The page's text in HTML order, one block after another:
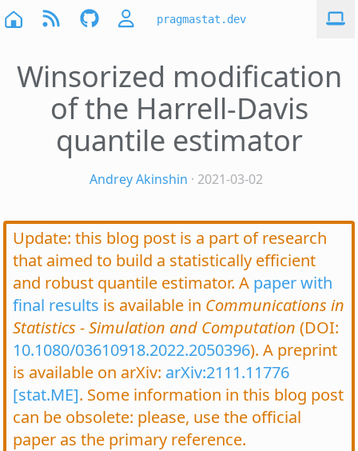
pragmastat.dev
Winsorized modification
of the Harrell-Davis
quantile estimator
Andrey Akinshin · 2021-03-02
Update: this blog post is a part of research
that aimed to build a statistically efficient
and robust quantile estimator. A paper with
final results is available in Communications in
Statistics - Simulation and Computation (DOI:
10.1080/03610918.2022.2050396). A preprint
is available on arXiv: arXiv:2111.11776
[stat.ME]. Some information in this blog post
can be obsolete: please, use the official
paper as the primary reference.